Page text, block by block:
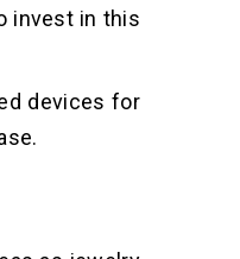
invest in this
devices for